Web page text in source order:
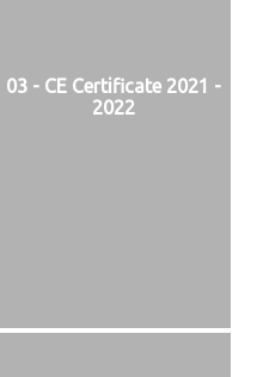
03 - CE Certificate 2021 -
2022